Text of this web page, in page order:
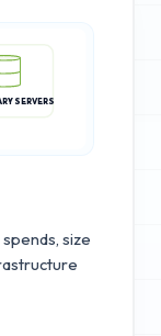
SERVERS
size